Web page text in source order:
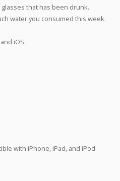
that has been drunk.
water you consumed this week.
iOS.
with iPhone, iPad, and iPod